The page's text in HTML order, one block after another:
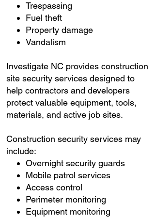
Trespassing
Fuel theft
Property damage
Vandalism
Investigate NC provides construction
site security services designed to
help contractors and developers
protect valuable equipment, tools,
materials, and active job sites.
Construction security services may
include:
Overnight security guards
Mobile patrol services
Access control
Perimeter monitoring
Equipment monitoring